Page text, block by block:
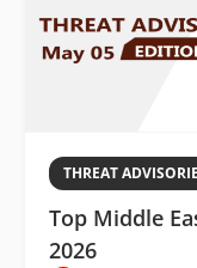
THREAT
Top Middle
2026